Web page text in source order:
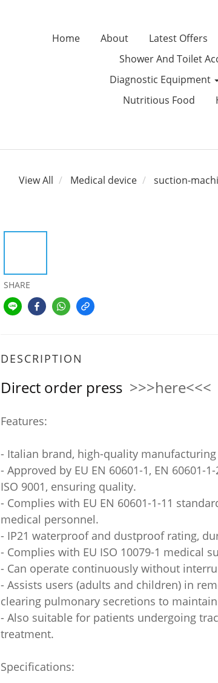
Home About Latest Offers
Shower And Toilet
Diagnostic Equipment
Nutritious Food
View All Medical device suction-
SHARE
DESCRIPTION
Direct order press >>>here<<<
Features:
- Italian brand, high-quality
- Approved by EU EN 60601-1, EN 60601-
ISO 9001, ensuring quality.
- Complies with EU EN 60601-1-11
medical personnel.
- IP21 waterproof and dustproof rating,
- Complies with EU ISO 10079-1 medical
- Can operate continuously without
- Assists users (adults and children) in
clearing pulmonary secretions to
- Also suitable for patients undergoing
treatment.
Specifications: